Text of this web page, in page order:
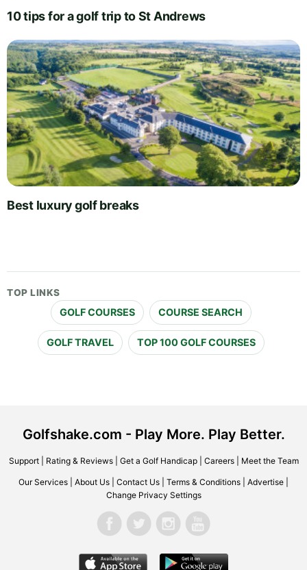
10 tips for a golf trip to St Andrews
Best luxury golf breaks
TOP LINKS
GOLF COURSES COURSE SEARCH
GOLF TRAVEL TOP 100 GOLF COURSES
Golfshake.com - Play More. Play Better.
Support| Rating & Reviews| Get a Golf Handicap| Careers| Meet the Team
Our Services About Us Contact Us Terms & Conditions Advertise
Change Privacy Settings